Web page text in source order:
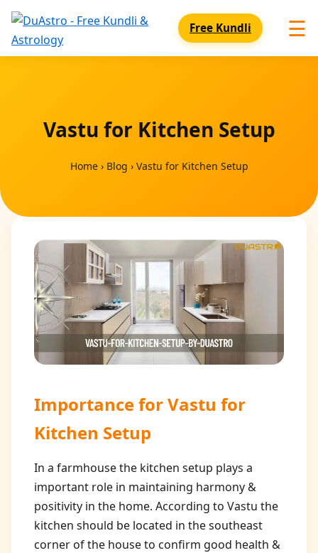
Free Kundli ☰
Vastu for Kitchen Setup
Home› Blog › Vastu for Kitchen Setup
Importance forVastu for
Kitchen Setup
In a farmhouse the kitchen setup plays a
important role in maintaining harmony &
positivity in the home. According to Vastu the
kitchen should be located in the southeast
corner of the house to confirm good health &